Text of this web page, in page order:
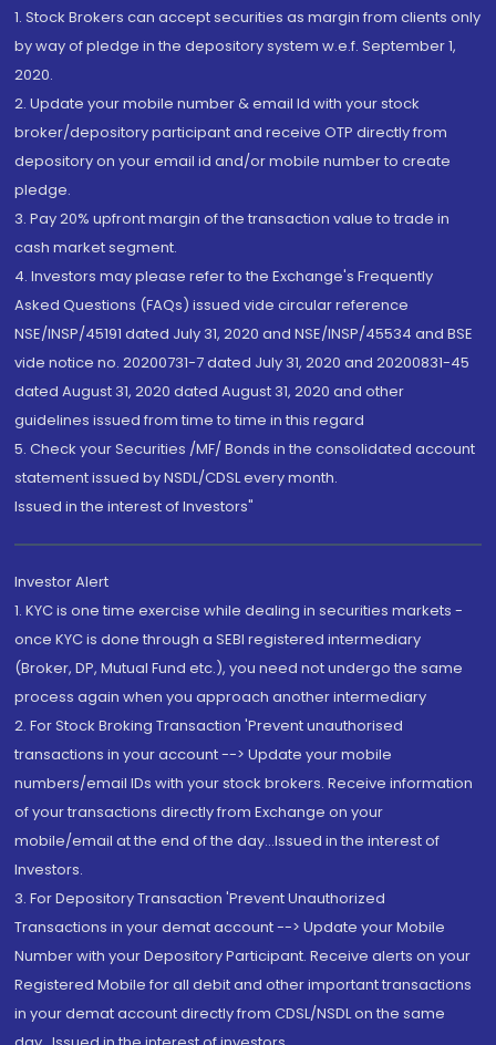
1. Stock Brokers can accept securities as margin from clients only
by way of pledge in the depository system w.e.f. September 1,
2020.
2. Update your mobile number & email Id with your stock
broker/depository participant and receive OTP directly from
depository on your email id and/or mobile number to create
pledge.
3. Pay 20% upfront margin of the transaction value to trade in
cash market segment.
4. Investors may please refer to the Exchange's Frequently
Asked Questions (FAQs) issued vide circular reference
NSE/INSP/45191 dated July 31, 2020 and NSE/INSP/45534 and BSE
vide notice no. 20200731-7 dated July 31, 2020 and 20200831-45
dated August 31, 2020 dated August 31, 2020 and other
guidelines issued from time to time in this regard
5. Check your Securities /MF/ Bonds in the consolidated account
statement issued by NSDL/CDSL every month.
Issued in the interest of Investors"
Investor Alert
1. KYC is one time exercise while dealing in securities markets -
once KYC is done through a SEBI registered intermediary
(Broker, DP, Mutual Fund etc.), you need not undergo the same
process again when you approach another intermediary
2. For Stock Broking Transaction 'Prevent unauthorised
transactions in your account --> Update your mobile
numbers/email IDs with your stock brokers. Receive information
of your transactions directly from Exchange on your
mobile/email at the end of the day...Issued in the interest of
Investors.
3. For Depository Transaction 'Prevent Unauthorized
Transactions in your demat account --> Update your Mobile
Number with your Depository Participant. Receive alerts on your
Registered Mobile for all debit and other important transactions
in your demat account directly from CDSL/NSDL on the same